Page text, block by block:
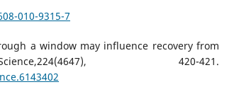
010-9315-7
a window may influence recovery from
420-421.